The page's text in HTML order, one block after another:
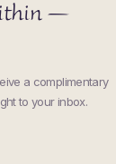
—
a complimentary
to your inbox.